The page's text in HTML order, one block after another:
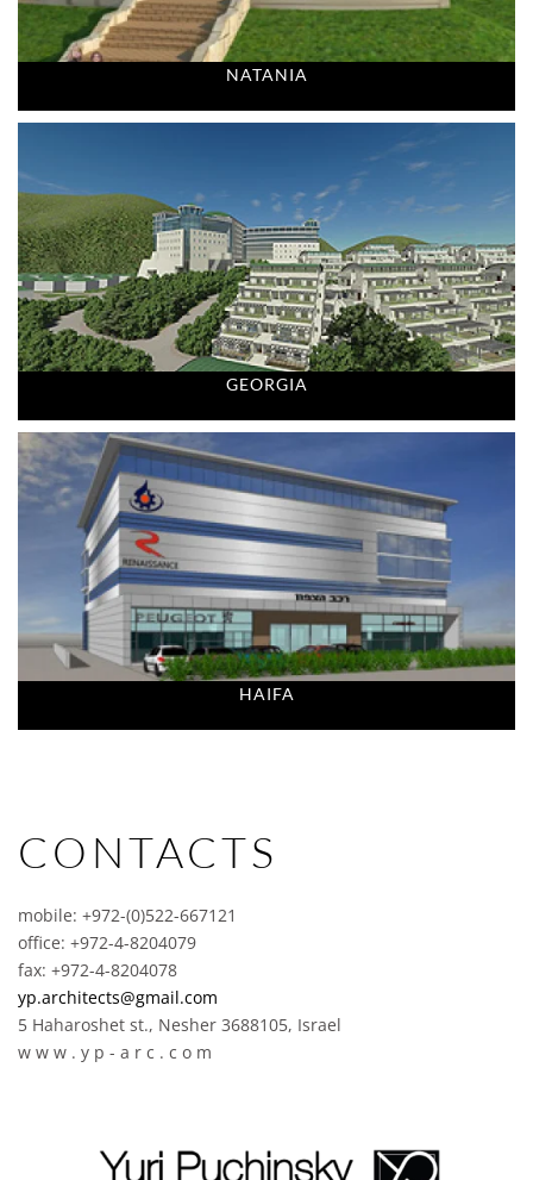
NATANIA
GEORGIA
HAIFA
CONTACTS
mobile: +972-(0)522-667121
office: +972-4-8204079
fax: +972-4-8204078
yp.architects@gmail.com
5 Haharoshet st., Nesher 3688105, Israel
w w w . y p - a r c . c o m